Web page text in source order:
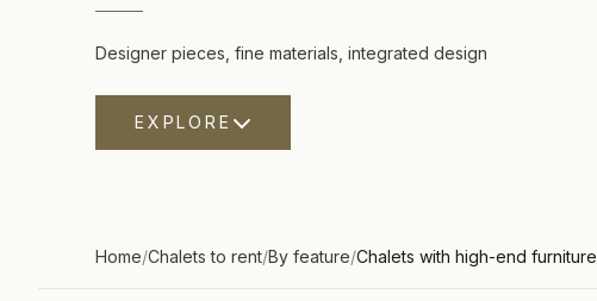
Designer pieces, fine materials, integrated design
EXPLORE
Home/Chalets to rent/By feature/Chalets with high-end furniture